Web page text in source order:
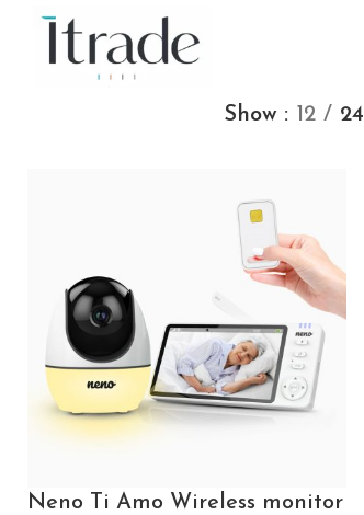
Show 12 24
Neno Ti Amo Wireless monitor